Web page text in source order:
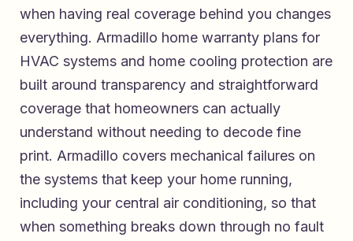
when having real coverage behind you changes
everything. Armadillo home warranty plans for
HVAC systems and home cooling protection are
built around transparency and straightforward
coverage that homeowners can actually
understand without needing to decode fine
print. Armadillo covers mechanical failures on
the systems that keep your home running,
including your central air conditioning, so that
when something breaks down through no fault